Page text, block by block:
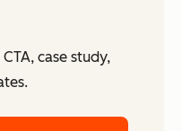
case study,